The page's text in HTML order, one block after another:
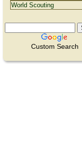
Custom Search
World Scouting